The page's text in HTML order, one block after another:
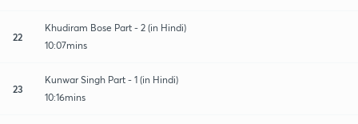
22
Khudiram Bose Part - 2 (in Hindi)
10:07mins
23
Kunwar Singh Part - 1 (in Hindi)
10:16mins